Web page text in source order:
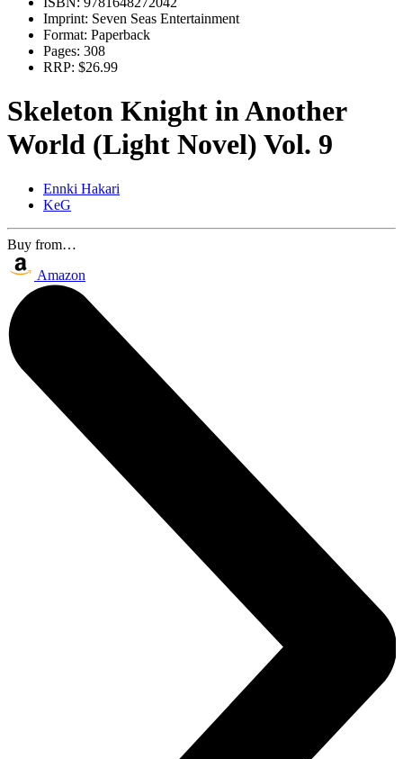
Imprint: Seven Seas Entertainment
Format: Paperback
Pages: 308
RRP: $26.99
Skeleton Knight in Another
World (Light Novel) Vol. 9
Ennki Hakari
KeG
Buy from…
Amazon